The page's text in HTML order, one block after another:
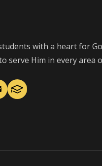
with a heart for
serve Him in every area